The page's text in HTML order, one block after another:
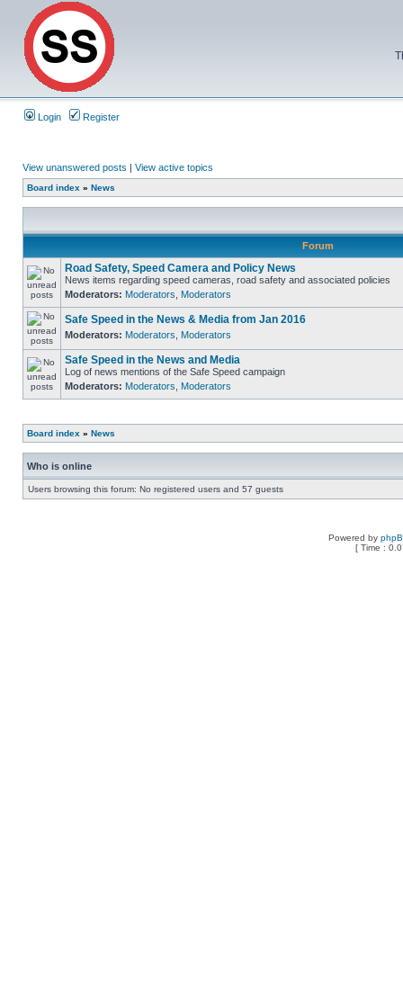
Login Register
View unanswered posts | View active topics
Board index » News
Forum
Road Safety, Speed Camera and Policy News
News items regarding speed cameras, road safety and associated policies
Moderators: Moderators Moderators
Safe Speed in the News & Media from Jan 2016
Moderators: Moderators Moderators
Safe Speed in the News and Media
Log of news mentions of the Safe Speed campaign
Moderators: Moderators Moderators
Board index » News
Who is online
Users browsing this forum: No registered users and 57 guests
Powered by
[ Time :